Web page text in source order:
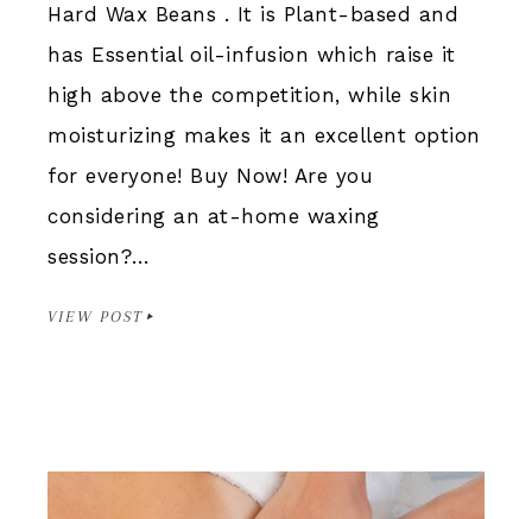
Hard Wax Beans . It is Plant-based and
has Essential oil-infusion which raise it
high above the competition, while skin
moisturizing makes it an excellent option
for everyone! Buy Now! Are you
considering an at-home waxing
session?…
VIEW POST